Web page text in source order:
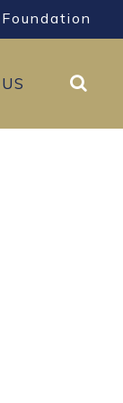
Foundation
Search